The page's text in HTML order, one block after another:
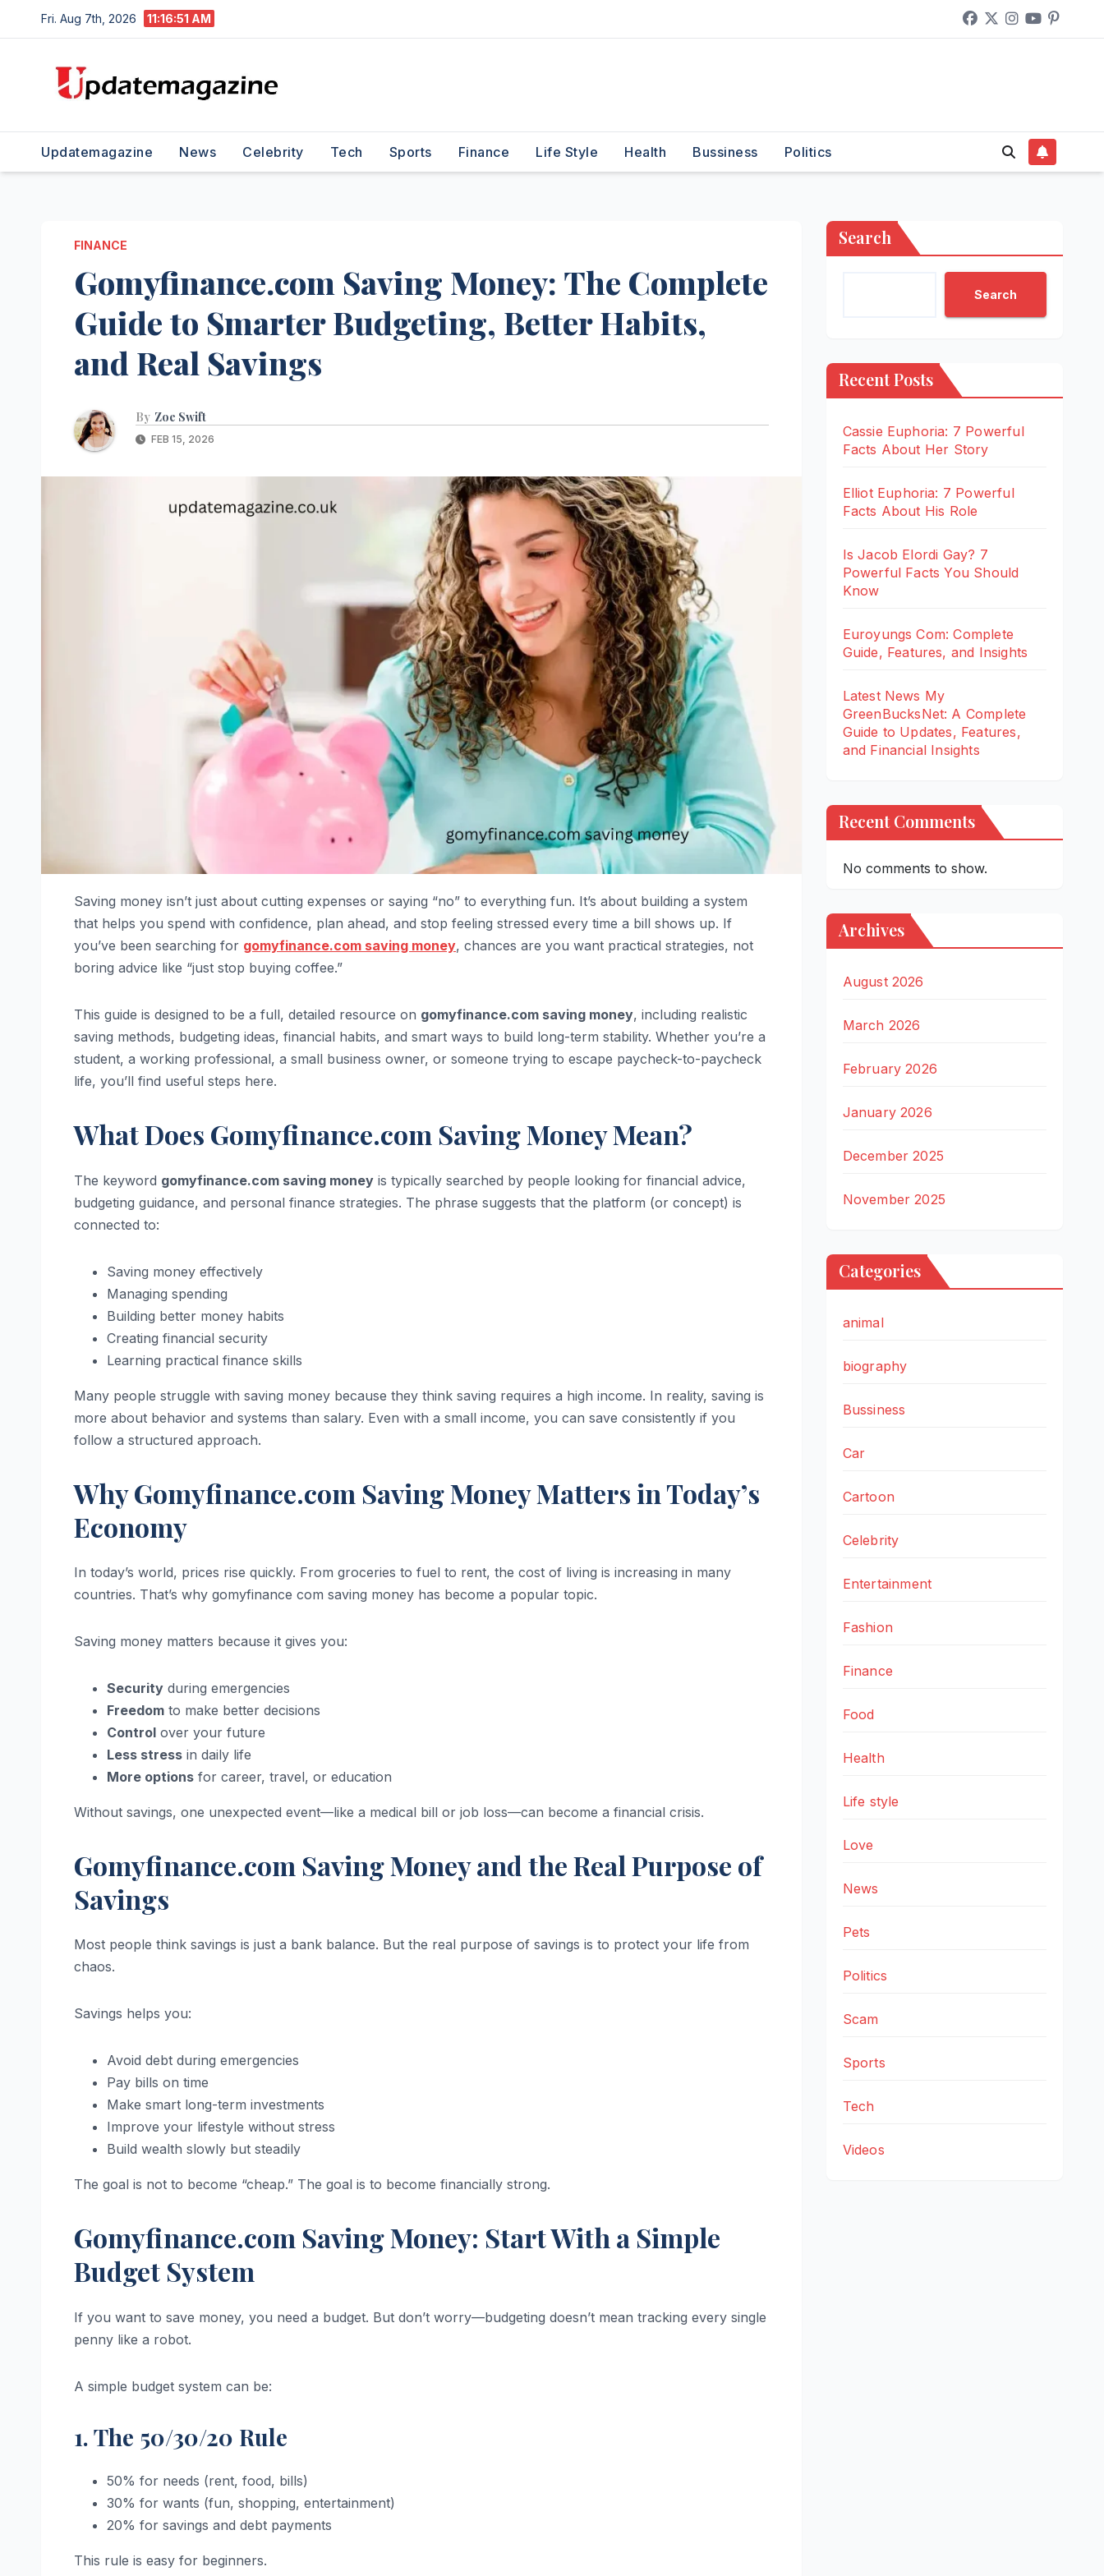
to
Fri. Aug 7th, 2026 11:16:52 AM
Updatemagazine News Celebrity Tech Sports Finance Life Style Health Bussiness Politics
FINANCE
Gomyfinance.com Saving Money: The Complete
Guide to Smarter Budgeting, Better Habits,
and Real Savings
By Zoe Swift
FEB 15, 2026
Saving money isn’t just about cutting expenses or saying “no” to everything fun. It’s about building a system
that helps you spend with confidence, plan ahead, and stop feeling stressed every time a bill shows up. If
you’ve been searching for gomyfinance.com saving money, chances are you want practical strategies, not
boring advice like “just stop buying coffee.”
This guide is designed to be a full, detailed resource on gomyfinance.com saving money, including realistic
saving methods, budgeting ideas, financial habits, and smart ways to build long-term stability. Whether you’re a
student, a working professional, a small business owner, or someone trying to escape paycheck-to-paycheck
life, you’ll find useful steps here.
What Does Gomyfinance.com Saving Money Mean?
The keyword gomyfinance.com saving money is typically searched by people looking for financial advice,
budgeting guidance, and personal finance strategies. The phrase suggests that the platform (or concept) is
connected to:
Saving money effectively
Managing spending
Building better money habits
Creating financial security
Learning practical finance skills
Many people struggle with saving money because they think saving requires a high income. In reality, saving is
more about behavior and systems than salary. Even with a small income, you can save consistently if you
follow a structured approach.
Why Gomyfinance.com Saving Money Matters in Today’s
Economy
In today’s world, prices rise quickly. From groceries to fuel to rent, the cost of living is increasing in many
countries. That’s why gomyfinance com saving money has become a popular topic.
Saving money matters because it gives you:
Security during emergencies
Freedom to make better decisions
Control over your future
Less stress in daily life
More options for career, travel, or education
Without savings, one unexpected event—like a medical bill or job loss—can become a financial crisis.
Gomyfinance.com Saving Money and the Real Purpose of
Savings
Most people think savings is just a bank balance. But the real purpose of savings is to protect your life from
chaos.
Savings helps you:
Avoid debt during emergencies
Pay bills on time
Make smart long-term investments
Improve your lifestyle without stress
Build wealth slowly but steadily
The goal is not to become “cheap.” The goal is to become financially strong.
Gomyfinance.com Saving Money: Start With a Simple
Budget System
If you want to save money, you need a budget. But don’t worry—budgeting doesn’t mean tracking every single
penny like a robot.
A simple budget system can be:
1. The 50/30/20 Rule
50% for needs (rent, food, bills)
30% for wants (fun, shopping, entertainment)
20% for savings and debt payments
This rule is easy for beginners.
Search
Search
Recent Posts
Cassie Euphoria: 7 Powerful
Facts About Her Story
Elliot Euphoria: 7 Powerful
Facts About His Role
Is Jacob Elordi Gay? 7
Powerful Facts You Should
Know
Euroyungs Com: Complete
Guide, Features, and Insights
Latest News My
GreenBucksNet: A Complete
Guide to Updates, Features,
and Financial Insights
Recent Comments
No comments to show.
Archives
August 2026
March 2026
February 2026
January 2026
December 2025
November 2025
Categories
animal
biography
Bussiness
Car
Cartoon
Celebrity
Entertainment
Fashion
Finance
Food
Health
Life style
Love
News
Pets
Politics
Scam
Sports
Tech
Videos